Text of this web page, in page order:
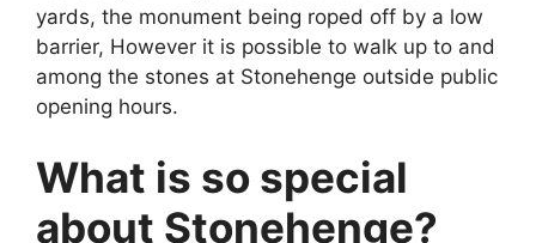
yards, the monument being roped off by a low
barrier, However it is possible to walk up to and
among the stones at Stonehenge outside public
opening hours.
What is so special
about Stonehenge?